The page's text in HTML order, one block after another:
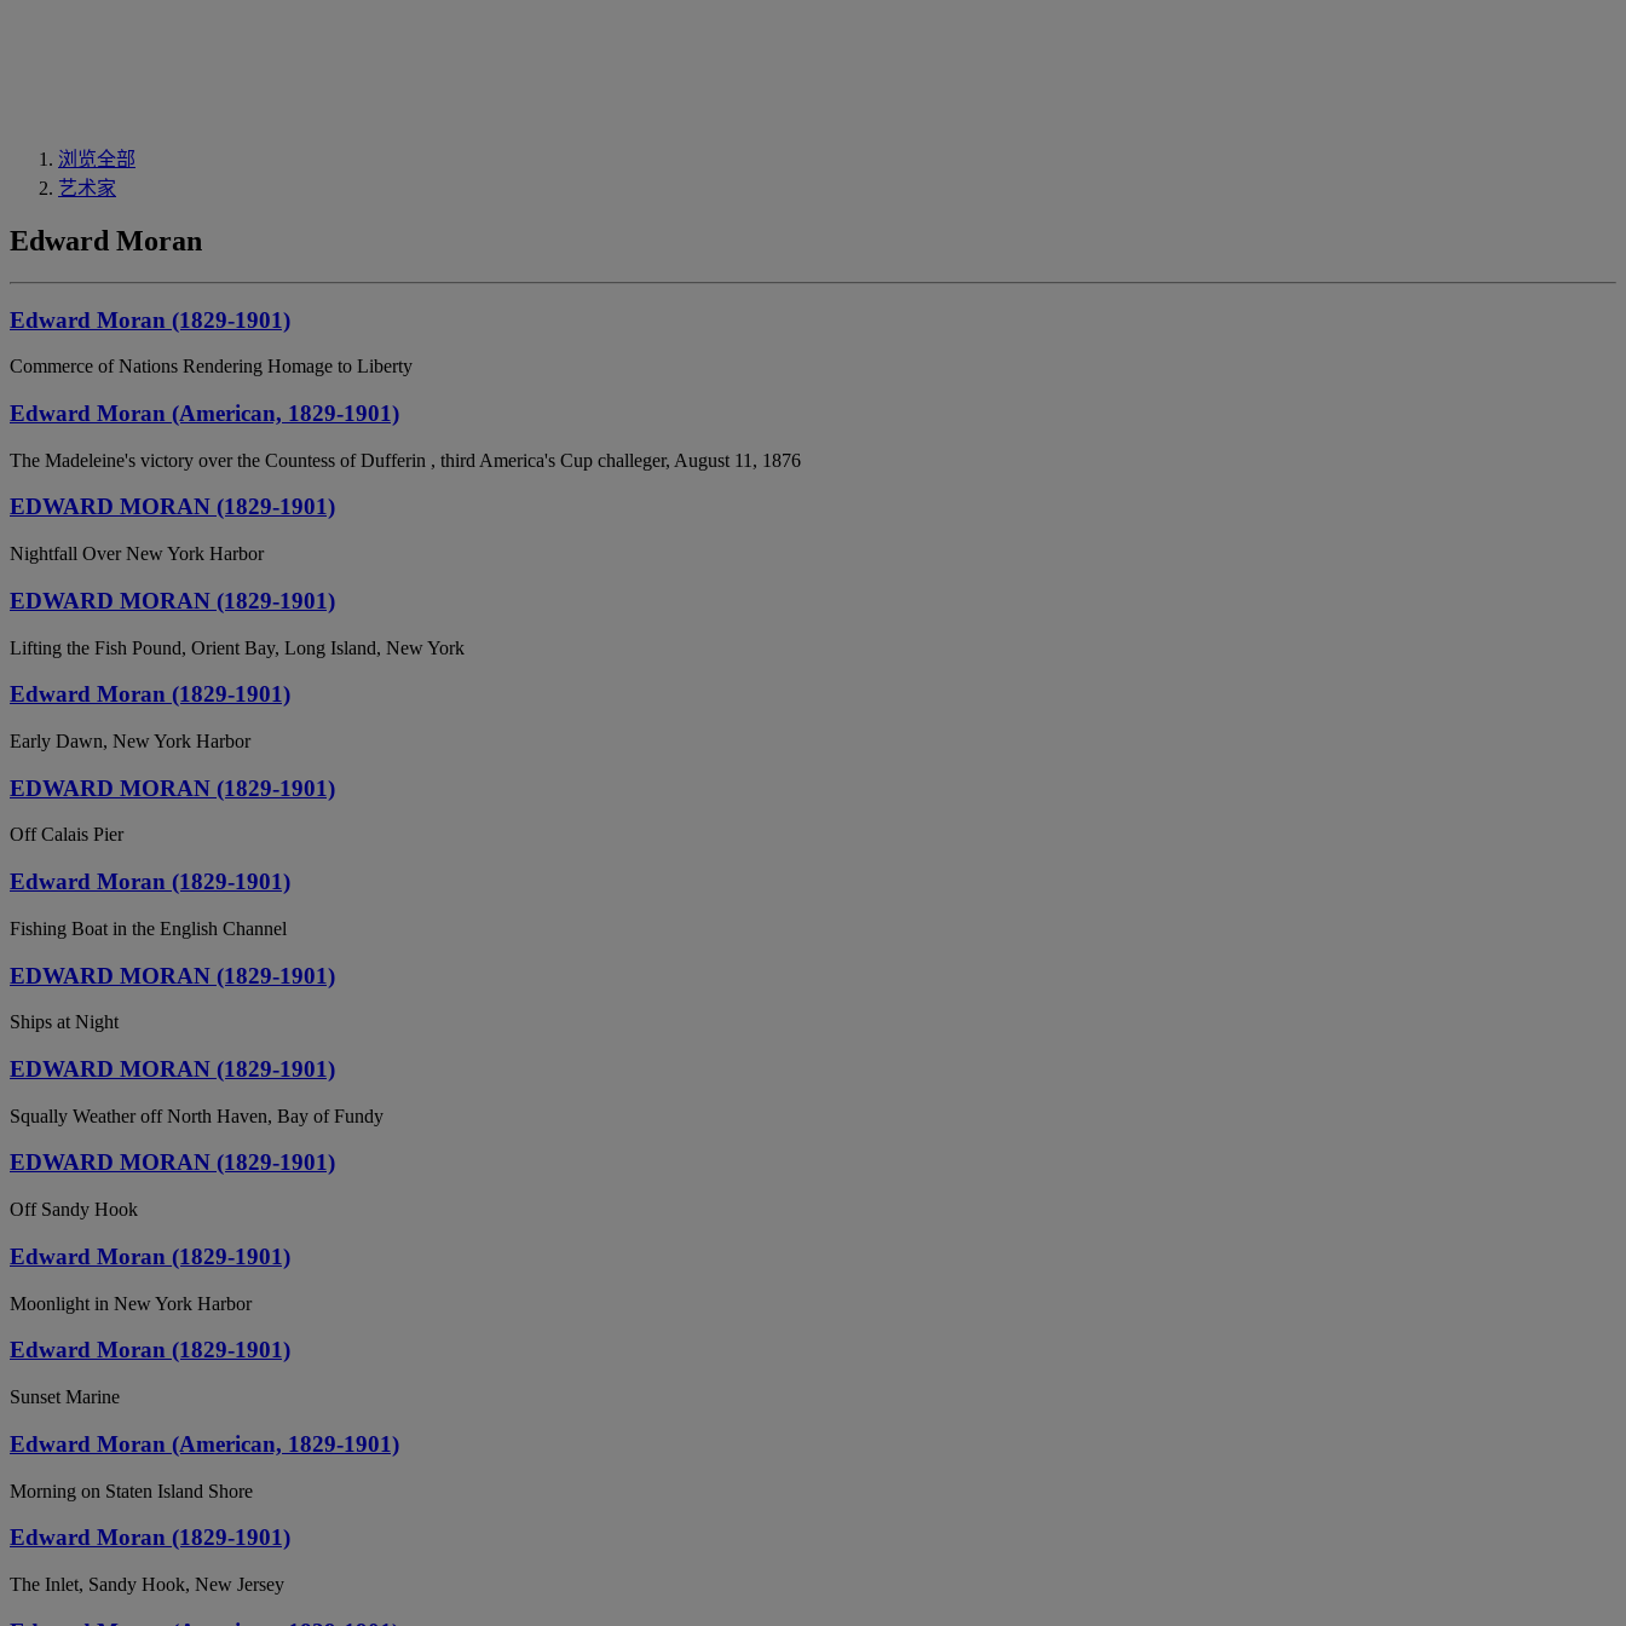
浏览全部
艺术家
Edward Moran
Edward Moran (1829-1901)
Commerce of Nations Rendering Homage to Liberty
Edward Moran (American, 1829-1901)
The Madeleine's victory over the Countess of Dufferin , third America's Cup challeger, August 11, 1876
EDWARD MORAN (1829-1901)
Nightfall Over New York Harbor
EDWARD MORAN (1829-1901)
Lifting the Fish Pound, Orient Bay, Long Island, New York
Edward Moran (1829-1901)
Early Dawn, New York Harbor
EDWARD MORAN (1829-1901)
Off Calais Pier
Edward Moran (1829-1901)
Fishing Boat in the English Channel
EDWARD MORAN (1829-1901)
Ships at Night
EDWARD MORAN (1829-1901)
Squally Weather off North Haven, Bay of Fundy
EDWARD MORAN (1829-1901)
Off Sandy Hook
Edward Moran (1829-1901)
Moonlight in New York Harbor
Edward Moran (1829-1901)
Sunset Marine
Edward Moran (American, 1829-1901)
Morning on Staten Island Shore
Edward Moran (1829-1901)
The Inlet, Sandy Hook, New Jersey